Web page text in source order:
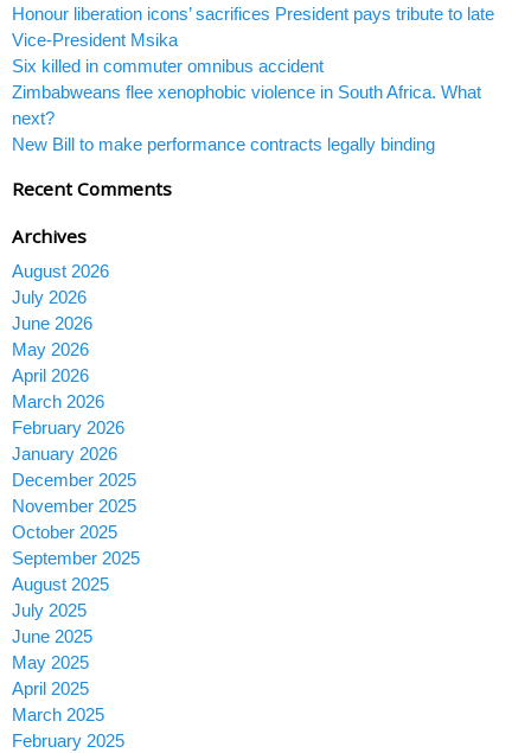
Honour liberation icons’ sacrifices President pays tribute to late
Vice-President Msika
Six killed in commuter omnibus accident
Zimbabweans flee xenophobic violence in South Africa. What
next?
New Bill to make performance contracts legally binding
Recent Comments
Archives
August 2026
July 2026
June 2026
May 2026
April 2026
March 2026
February 2026
January 2026
December 2025
November 2025
October 2025
September 2025
August 2025
July 2025
June 2025
May 2025
April 2025
March 2025
February 2025